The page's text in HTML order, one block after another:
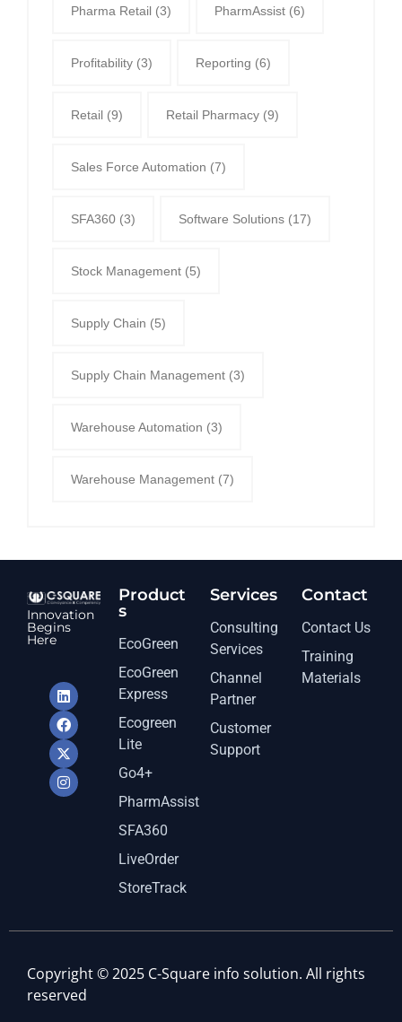
Pharma Retail (3) PharmAssist (6)
Profitability (3) Reporting (6)
Retail (9) Retail Pharmacy (9)
Sales Force Automation (7)
SFA360 (3) Software Solutions (17)
Stock Management (5)
Supply Chain (5)
Supply Chain Management (3)
Warehouse Automation (3)
Warehouse Management (7)
Innovation
Begins
Here
Product
s
EcoGreen
EcoGreen
Express
Ecogreen
Lite
Go4+
PharmAssist
SFA360
LiveOrder
StoreTrack
Services​
Consulting
Services
Channel
Partner
Customer
Support
Contact
Contact Us
Training
Materials
Copyright © 2025 C-Square info solution. All rights
reserved